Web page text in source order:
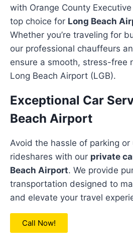
with Orange County Executive
top choice for Long Beach
Whether you’re traveling for
our professional chauffeurs
ensure a smooth, stress-free
Long Beach Airport (LGB).
Exceptional Car
Beach Airport
Avoid the hassle of parking or
rideshares with our private
Beach Airport. We provide
transportation designed to
and elevate your travel
Call Now!